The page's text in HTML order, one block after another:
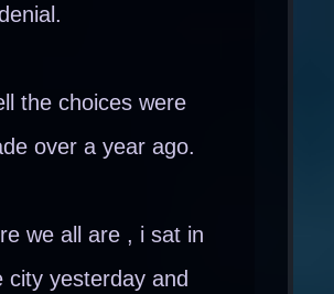
the choices were
over a year ago.
we all are , i sat in
city yesterday and